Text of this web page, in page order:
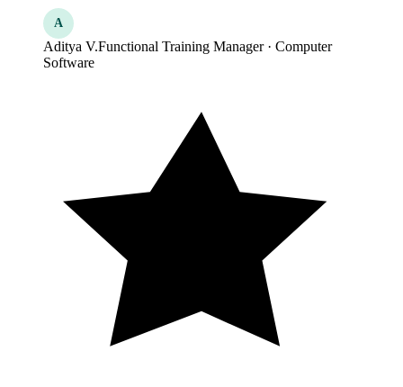
A
Aditya V.Functional Training Manager · Computer
Software